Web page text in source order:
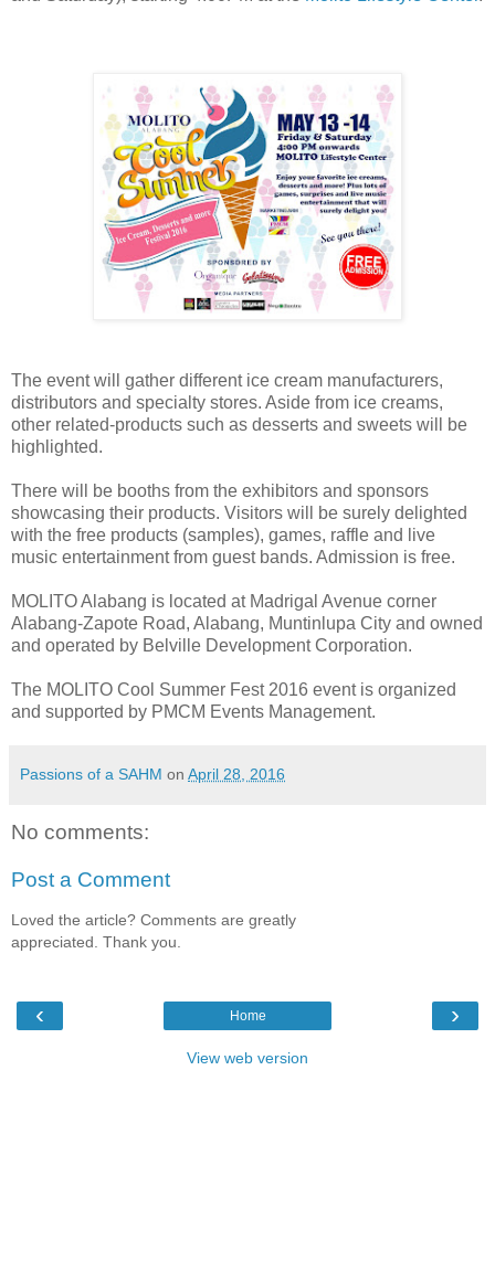
The event will gather different ice cream manufacturers,
distributors and specialty stores. Aside from ice creams,
other related-products such as desserts and sweets will be
highlighted.
There will be booths from the exhibitors and sponsors
showcasing their products. Visitors will be surely delighted
with the free products (samples), games, raffle and live
music entertainment from guest bands. Admission is free.
MOLITO Alabang is located at Madrigal Avenue corner
Alabang-Zapote Road, Alabang, Muntinlupa City and owned
and operated by Belville Development Corporation.
The MOLITO Cool Summer Fest 2016 event is organized
and supported by PMCM Events Management.
Passions of a SAHM on April 28, 2016
No comments:
Post a Comment
Loved the article? Comments are greatly
appreciated. Thank you.
‹ ›
Home
View web version